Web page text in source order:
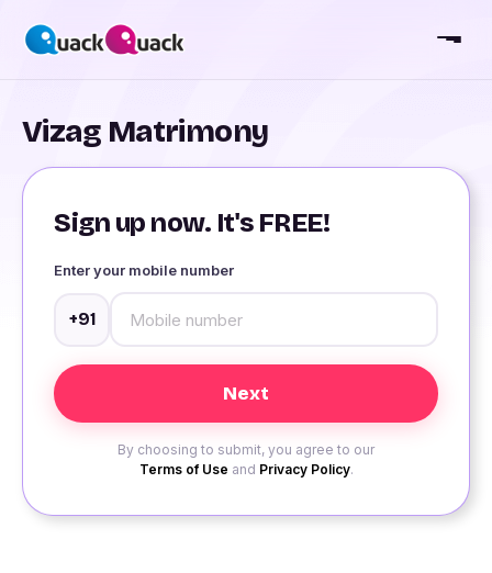
Vizag Matrimony
Sign up now. It's FREE!
Enter your mobile number
+91
By choosing to submit, you agree to our
Terms of Use and Privacy Policy.